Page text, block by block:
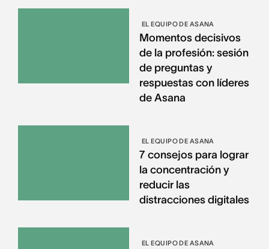
EL EQUIPO DE ASANA
Momentos decisivos
de la profesión: sesión
de preguntas y
respuestas con líderes
de Asana
EL EQUIPO DE ASANA
7 consejos para lograr
la concentración y
reducir las
distracciones digitales
EL EQUIPO DE ASANA